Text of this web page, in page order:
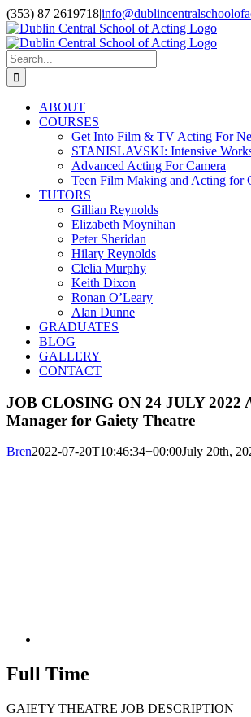
Skip
to
content
(353) 87 2619718|
Facebook
X
YouTube
Search
for:
ABOUT
COURSES
Get Into Film & TV Acting For
STANISLAVSKI: Intensive
Advanced Acting For Camera
Teen Film Making and Acting for
TUTORS
Gillian Reynolds
Elizabeth Moynihan
Peter Sheridan
Hilary Reynolds
Clelia Murphy
Keith Dixon
Ronan O’Leary
Alan Dunne
GRADUATES
BLOG
GALLERY
CONTACT
JOB CLOSING ON 24 JULY 2022
Manager for Gaiety Theatre
Bren2022-07-20T10:46:34+00:00July 20th,
Full Time
GAIETY THEATRE JOB DESCRIPTION